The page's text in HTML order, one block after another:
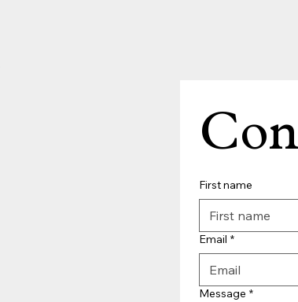
First name
Email *
Message *